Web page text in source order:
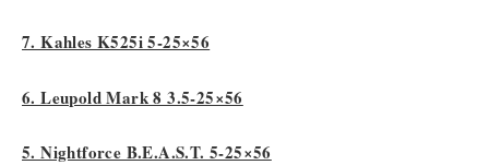
7. Kahles K525i 5-25×56
6. Leupold Mark 8 3.5-25×56
5. Nightforce B.E.A.S.T. 5-25×56